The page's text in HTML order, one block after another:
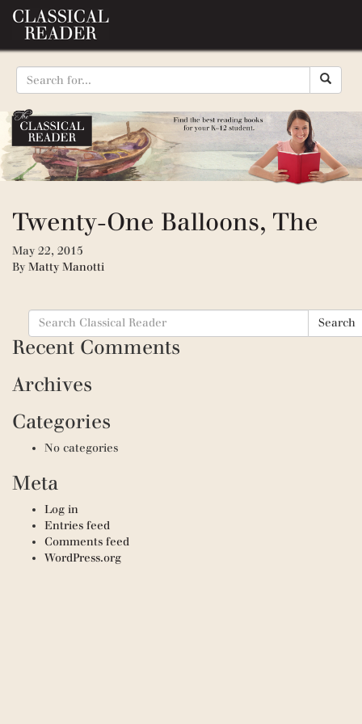
Twenty-One Balloons, The
May 22, 2015
By Matty Manotti
Search
for:
Search
Recent Comments
Archives
Categories
No categories
Meta
Log in
Entries feed
Comments feed
WordPress.org